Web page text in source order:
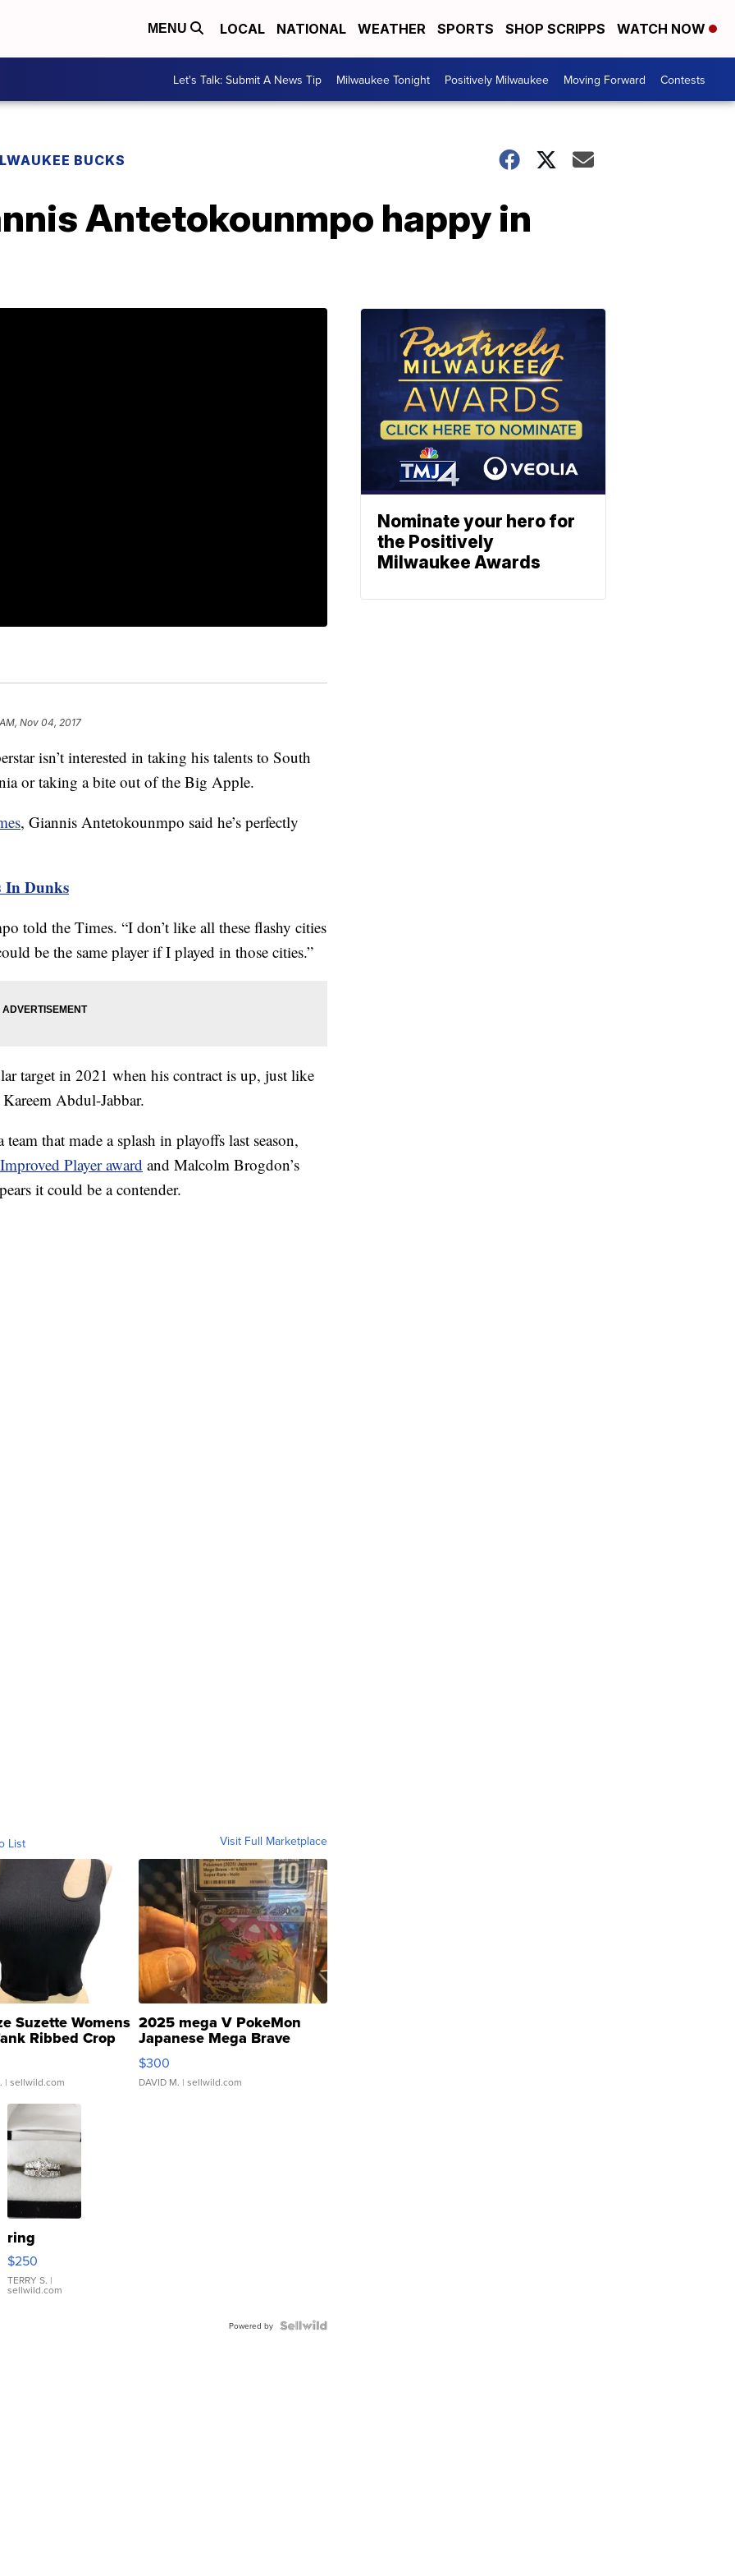
MENU LOCAL NATIONAL WEATHER SPORTS SHOP SCRIPPS WATCH NOW
Let's Talk: Submit A News Tip Milwaukee Tonight Positively Milwaukee Moving Forward Contests
BUCKS
Antetokounmpo happy in
Nov 04, 2017
isn’t interested in taking his talents to South
or taking a bite out of the Big Apple.
, Giannis Antetokounmpo said he’s perfectly
In Dunks
told the Times. “I don’t like all these flashy cities
be the same player if I played in those cities.”
target in 2021 when his contract is up, just like
Abdul-Jabbar.
that made a splash in playoffs last season,
Player award and Malcolm Brogdon’s
it could be a contender.
List Visit Full Marketplace
Suzette Womens
Ribbed Crop
...
| sellwild.com
2025 mega V PokeMon
Japanese Mega Brave
076/063 Super Rare H...
$300
DAVID M. | sellwild.com
ring
$250
TERRY S. |
sellwild.com
Powered by
Nominate your hero for
the Positively
Milwaukee Awards